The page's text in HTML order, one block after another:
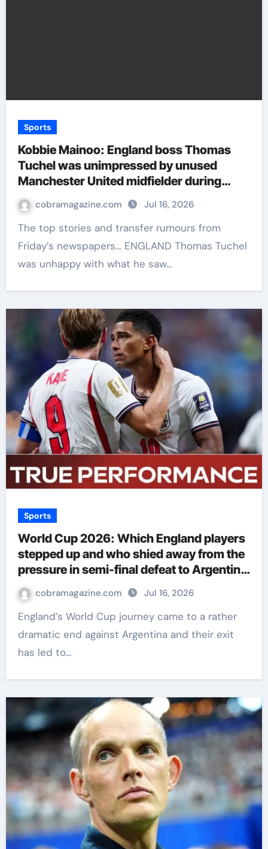
Sports
Kobbie Mainoo: England boss Thomas
Tuchel was unimpressed by unused
Manchester United midfielder during
World Cup training – Paper Talk | Football
News
cobramagazine.com Jul 16, 2026
The top stories and transfer rumours from
Friday’s newspapers… ENGLAND Thomas Tuchel
was unhappy with what he saw…
Sports
World Cup 2026: Which England players
stepped up and who shied away from the
pressure in semi-final defeat to Argentina
| Football News
cobramagazine.com Jul 16, 2026
England’s World Cup journey came to a rather
dramatic end against Argentina and their exit
has led to…